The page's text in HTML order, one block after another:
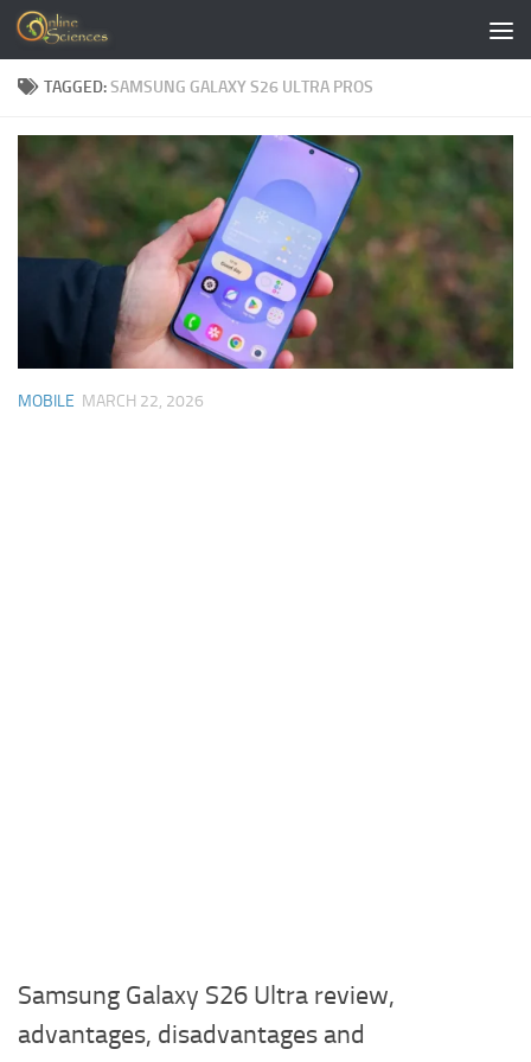
Skip to content
TAGGED:SAMSUNG GALAXY S26 ULTRA PROS
MOBILE MARCH 22, 2026
Samsung Galaxy S26 Ultra review,
advantages, disadvantages and